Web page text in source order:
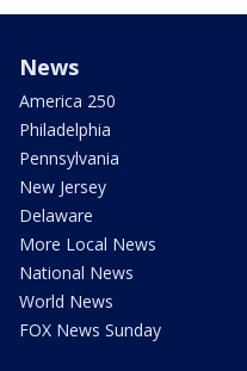
News
America 250
Philadelphia
Pennsylvania
New Jersey
Delaware
More Local News
National News
World News
FOX News Sunday